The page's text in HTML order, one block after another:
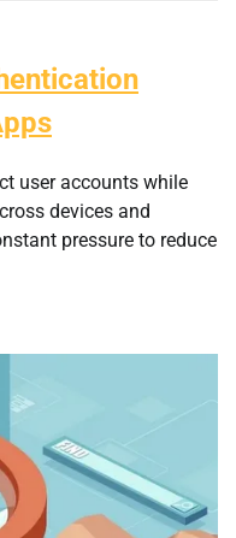
user accounts while
devices and
pressure to reduce